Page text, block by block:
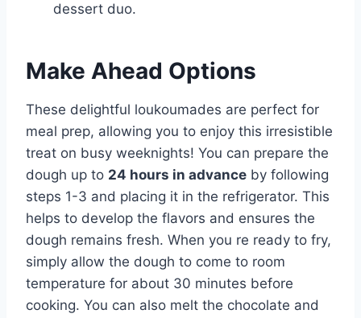
dessert duo.
Make Ahead Options
These delightful loukoumades are perfect for
meal prep, allowing you to enjoy this irresistible
treat on busy weeknights! You can prepare the
dough up to 24 hours in advance by following
steps 1-3 and placing it in the refrigerator. This
helps to develop the flavors and ensures the
dough remains fresh. When you re ready to fry,
simply allow the dough to come to room
temperature for about 30 minutes before
cooking. You can also melt the chocolate and